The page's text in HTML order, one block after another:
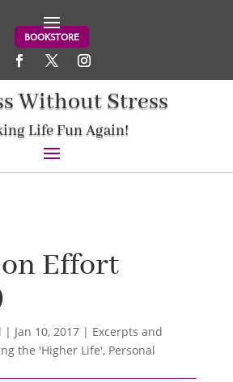
BOOKSTORE
Without Stress
Life Fun Again!
Effort
| Jan 10, 2017| Excerpts and
the 'Higher Life', Personal